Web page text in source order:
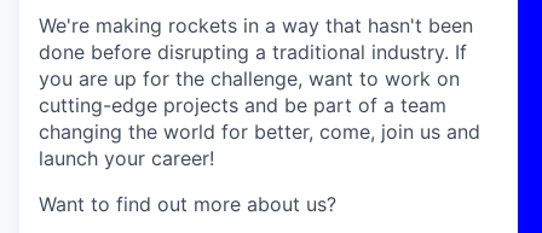
We're making rockets in a way that hasn't been
done before disrupting a traditional industry. If
you are up for the challenge, want to work on
cutting-edge projects and be part of a team
changing the world for better, come, join us and
launch your career!
Want to find out more about us?